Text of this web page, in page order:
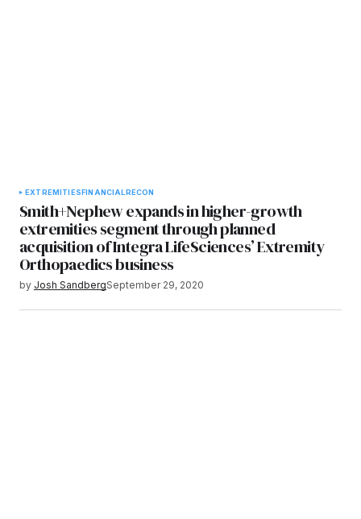
EXTREMITIESFINANCIALRECON
Smith+Nephew expands in higher-growth
extremities segment through planned
acquisition of Integra LifeSciences’ Extremity
Orthopaedics business
by Josh SandbergSeptember 29, 2020